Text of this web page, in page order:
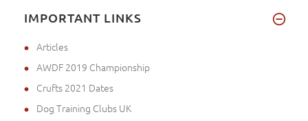
IMPORTANT LINKS
Articles
AWDF 2019 Championship
Crufts 2021 Dates
Dog Training Clubs UK